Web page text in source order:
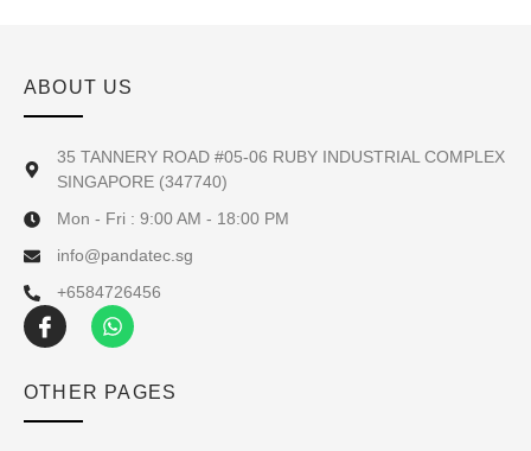
ABOUT US
35 TANNERY ROAD #05-06 RUBY INDUSTRIAL COMPLEX
SINGAPORE (347740)
Mon - Fri : 9:00 AM - 18:00 PM
info@pandatec.sg
+6584726456
OTHER PAGES